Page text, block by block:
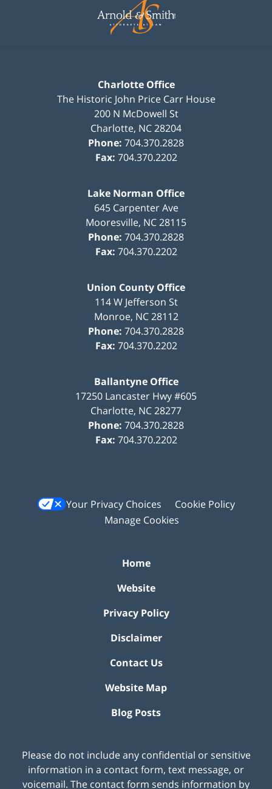
Information
Charlotte Office
The Historic John Price Carr House
200 N McDowell St
Charlotte, NC28204
Phone: 704.370.2828
Fax: 704.370.2202
Lake Norman Office
645 Carpenter Ave
Mooresville, NC28115
Phone: 704.370.2828
Fax: 704.370.2202
Union County Office
114 W Jefferson St
Monroe, NC 28112
Phone: 704.370.2828
Fax: 704.370.2202
Ballantyne Office
17250 Lancaster Hwy #605
Charlotte, NC28277
Phone: 704.370.2828
Fax: 704.370.2202
Your Privacy Choices
Cookie Policy
Manage Cookies
Home
Website
Privacy Policy
Disclaimer
Contact Us
Website Map
Blog Posts
Please do not include any confidential or sensitive
information in a contact form, text message, or
voicemail. The contact form sends information by